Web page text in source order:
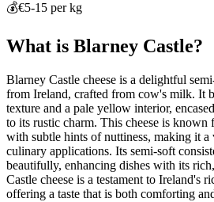
💰€5-15 per kg
What is Blarney Castle?
Blarney Castle cheese is a delightful
from Ireland, crafted from cow's milk. It
texture and a pale yellow interior,
to its rustic charm. This cheese is
with subtle hints of nuttiness, making it
culinary applications. Its semi-soft
beautifully, enhancing dishes with its
Castle cheese is a testament to Ireland's
offering a taste that is both comforting